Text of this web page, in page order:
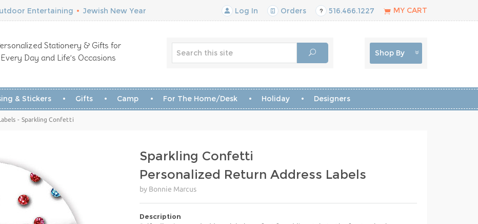
Entertaining • Jewish New Year Log In Orders 516.466.1227 MY CART
Stationery & Gifts for
Every Day and Life’s Occasions
Shop By
& Stickers Gifts Camp For The Home/Desk Holiday Designers
- Sparkling Confetti
Sparkling Confetti
Personalized Return Address Labels
by Bonnie Marcus
Description